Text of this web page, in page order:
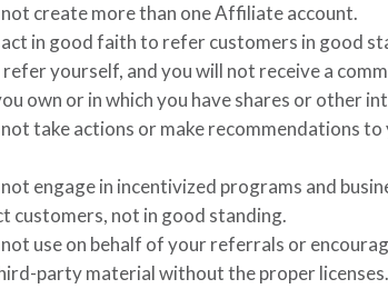
create more than one Affiliate account.
in good faith to refer customers in good
yourself, and you will not receive a
own or in which you have shares or other
take actions or make recommendations
engage in incentivized programs and
customers, not in good standing.
use on behalf of your referrals or
party material without the proper licenses.